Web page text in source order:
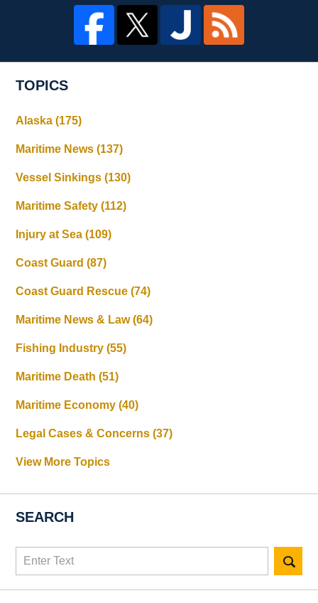
TOPICS
Alaska(175)
Maritime News(137)
Vessel Sinkings(130)
Maritime Safety(112)
Injury at Sea(109)
Coast Guard(87)
Coast Guard Rescue(74)
Maritime News & Law(64)
Fishing Industry(55)
Maritime Death(51)
Maritime Economy(40)
Legal Cases & Concerns(37)
View More Topics
SEARCH
Search